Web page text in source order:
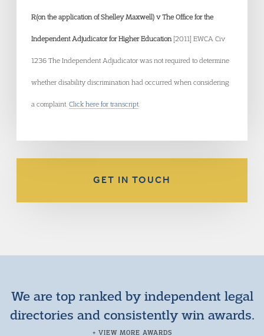
R(on the application of Shelley Maxwell) v The Office for the
Independent Adjudicator for Higher Education[2011] EWCA Civ
1236 The Independent Adjudicator was not required to determine
whether disability discrimination had occurred when considering
a complaint. Click here for transcript.
GET IN TOUCH
We are top ranked by independent legal
directories and consistently win awards.
+ VIEW MORE AWARDS